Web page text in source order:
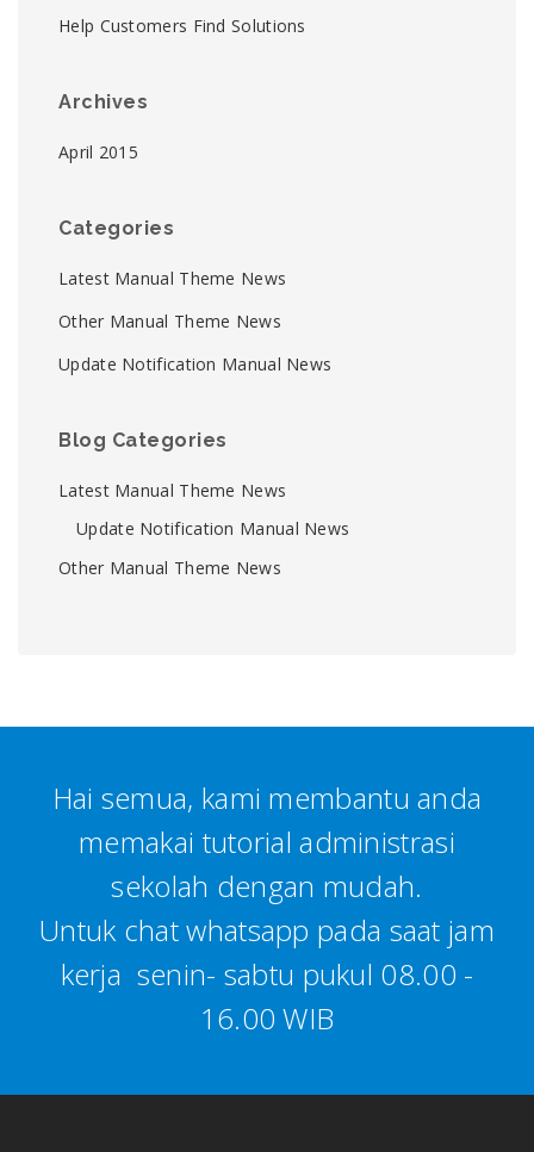
Help Customers Find Solutions
Archives
April 2015
Categories
Latest Manual Theme News
Other Manual Theme News
Update Notification Manual News
Blog Categories
Latest Manual Theme News
Update Notification Manual News
Other Manual Theme News
Hai semua, kami membantu anda
memakai tutorial administrasi
sekolah dengan mudah.
Untuk chat whatsapp pada saat jam
kerja senin- sabtu pukul 08.00 -
16.00 WIB